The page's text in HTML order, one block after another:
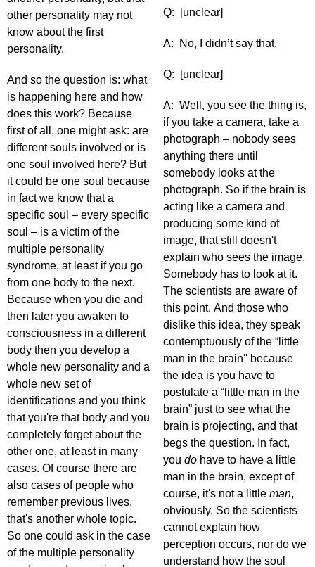
other personality may not
know about the first
personality.
And so the question is: what
is happening here and how
does this work? Because
first of all, one might ask: are
different souls involved or is
one soul involved here? But
it could be one soul because
in fact we know that a
specific soul – every specific
soul – is a victim of the
multiple personality
syndrome, at least if you go
from one body to the next.
Because when you die and
then later you awaken to
consciousness in a different
body then you develop a
whole new personality and a
whole new set of
identifications and you think
that you're that body and you
completely forget about the
other one, at least in many
cases. Of course there are
also cases of people who
remember previous lives,
that's another whole topic.
So one could ask in the case
of the multiple personality
Q: [unclear]
A: No, I didn’t say that.
Q: [unclear]
A: Well, you see the thing is,
if you take a camera, take a
photograph – nobody sees
anything there until
somebody looks at the
photograph. So if the brain is
acting like a camera and
producing some kind of
image, that still doesn't
explain who sees the image.
Somebody has to look at it.
The scientists are aware of
this point. And those who
dislike this idea, they speak
contemptuously of the “little
man in the brain'' because
the idea is you have to
postulate a “little man in the
brain” just to see what the
brain is projecting, and that
begs the question. In fact,
you do have to have a little
man in the brain, except of
course, it's not a little man,
obviously. So the scientists
cannot explain how
perception occurs, nor do we
understand how the soul